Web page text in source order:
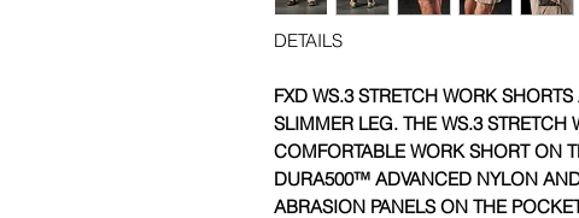
DETAILS
FXD WS.3 STRETCH WORK
SLIMMER LEG. THE WS.3 STRETCH
COMFORTABLE WORK SHORT ON
DURA500™ ADVANCED NYLON
ABRASION PANELS ON THE